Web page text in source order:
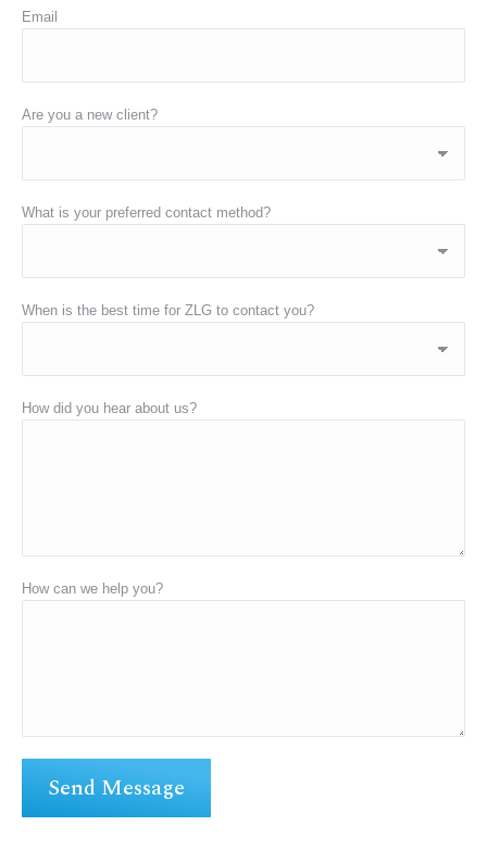
Email
Are you a new client?
What is your preferred contact method?
When is the best time for ZLG to contact you?
How did you hear about us?
How can we help you?